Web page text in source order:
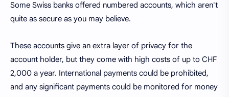
Some Swiss banks offered numbered accounts, which aren't
quite as secure as you may believe.
These accounts give an extra layer of privacy for the
account holder, but they come with high costs of up to CHF
2,000 a year. International payments could be prohibited,
and any significant payments could be monitored for money